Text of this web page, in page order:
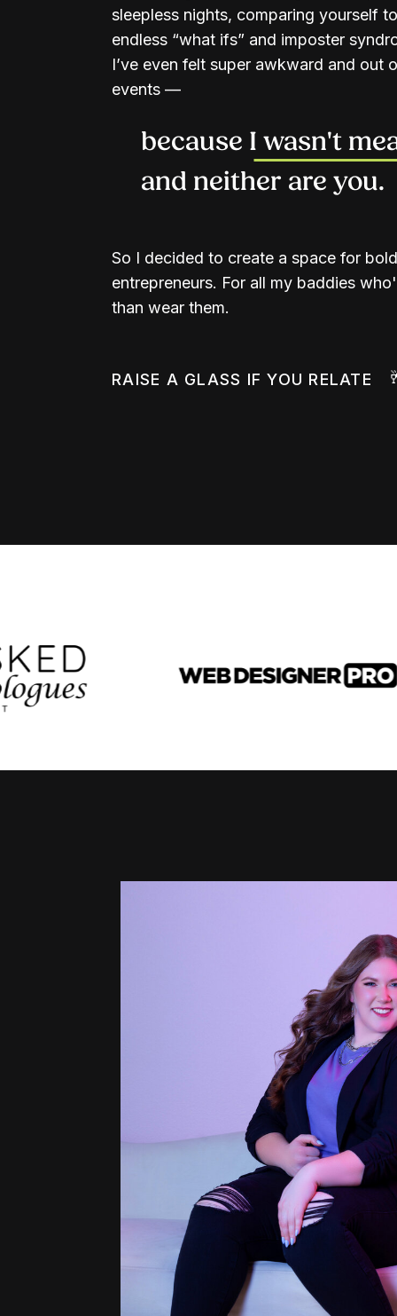
sleepless nights, comparing yourself
endless “what ifs” and imposter
I’ve even felt super awkward and out
events —
because I wasn't
and neither are you.
So I decided to create a space for
entrepreneurs. For all my baddies
than wear them.
RAISE A GLASS IF YOU RELATE